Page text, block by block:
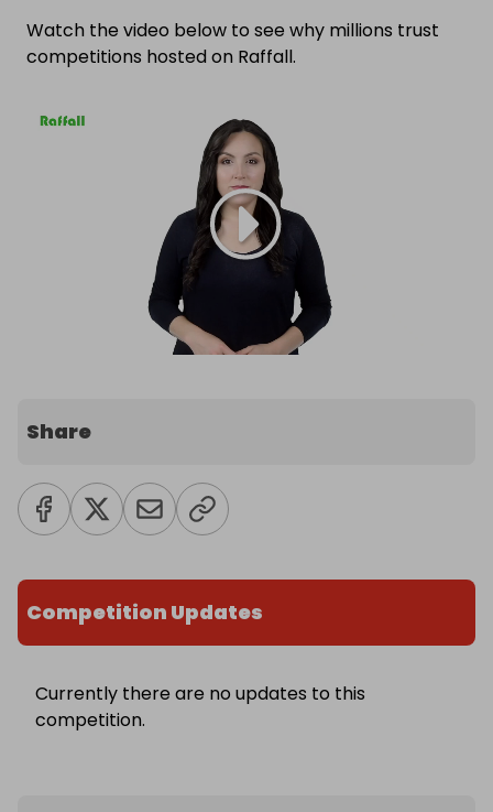
Watch the video below to see why millions trust
competitions hosted on Raffall.
Share
Competition Updates
Currently there are no updates to this
competition.